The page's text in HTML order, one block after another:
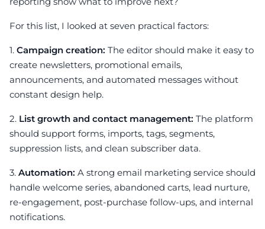
For this list, I looked at seven practical factors:
1. Campaign creation: The editor should make it easy to
create newsletters, promotional emails,
announcements, and automated messages without
constant design help.
2. List growth and contact management: The platform
should support forms, imports, tags, segments,
suppression lists, and clean subscriber data.
3. Automation: A strong email marketing service should
handle welcome series, abandoned carts, lead nurture,
re-engagement, post-purchase follow-ups, and internal
notifications.